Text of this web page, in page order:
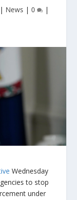
| News | 0 |
Wednesday
to stop
under